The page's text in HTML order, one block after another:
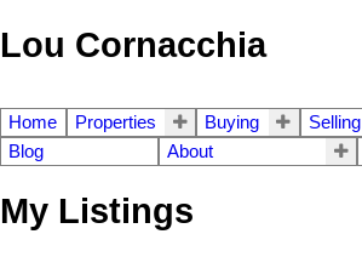
Lou Cornacchia
Home Properties Buying Selling
Blog
About
My Listings